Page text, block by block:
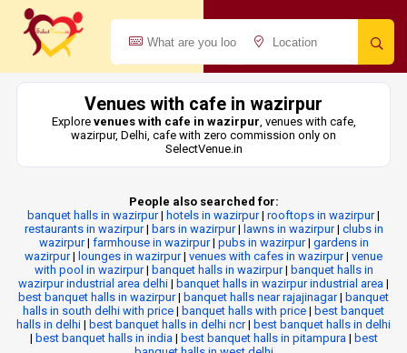
Venues with cafe in wazirpur
Explore venues with cafe in wazirpur, venues with cafe,
wazirpur, Delhi, cafe with zero commission only on
SelectVenue.in
People also searched for:
banquet halls in wazirpur| hotels in wazirpur| rooftops in wazirpur|
restaurants in wazirpur| bars in wazirpur| lawns in wazirpur| clubs in
wazirpur| farmhouse in wazirpur| pubs in wazirpur| gardens in
wazirpur| lounges in wazirpur| venues with cafes in wazirpur| venue
with pool in wazirpur| banquet halls in wazirpur| banquet halls in
wazirpur industrial area delhi | banquet halls in wazirpur industrial area |
best banquet halls in wazirpur| banquet halls near rajajinagar| banquet
halls in south delhi with price | banquet halls with price | best banquet
halls in delhi | best banquet halls in delhi ncr| best banquet halls in delhi
| best banquet halls in india| best banquet halls in pitampura| best